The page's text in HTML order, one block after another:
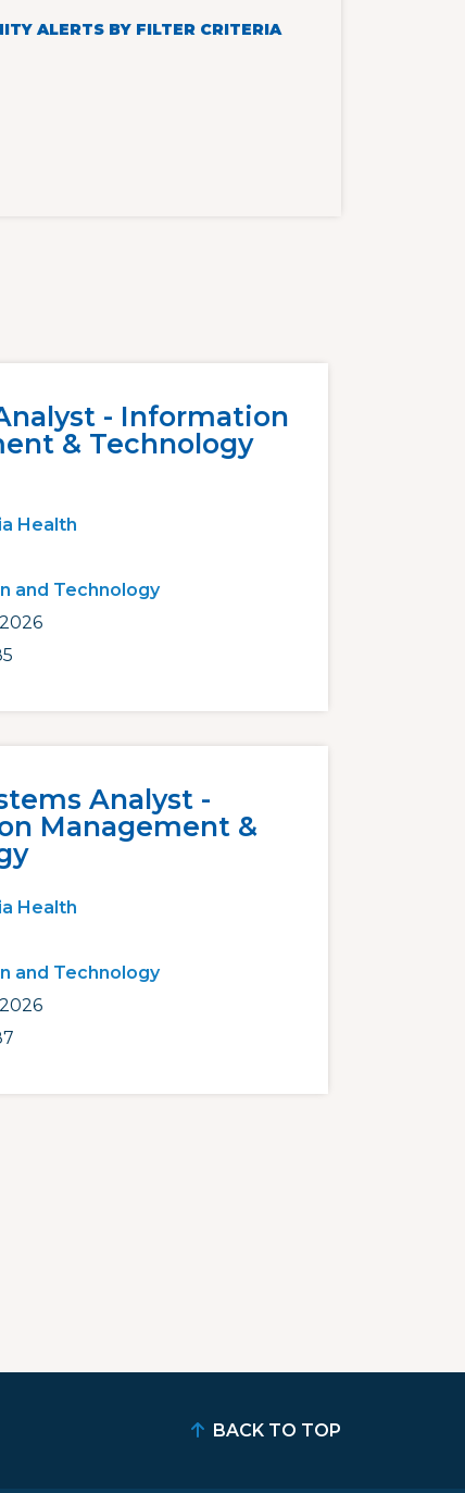
ALERTS BY FILTER CRITERIA
- Information
& Technology
Health
and Technology
Analyst -
Management &
Health
and Technology
BACK TO TOP